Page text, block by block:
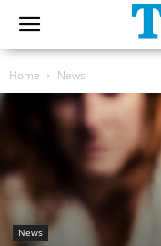
Home News
News